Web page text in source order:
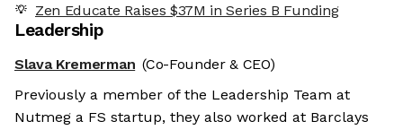
Zen Educate Raises $37M in Series B Funding
Leadership
Slava Kremerman (Co-Founder & CEO)
Previously a member of the Leadership Team at
Nutmeg a FS startup, they also worked at Barclays